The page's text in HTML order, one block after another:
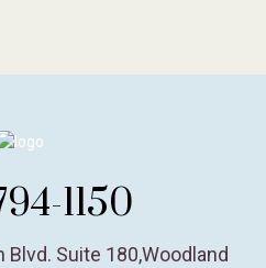
1150
Blvd. Suite 180,Woodland